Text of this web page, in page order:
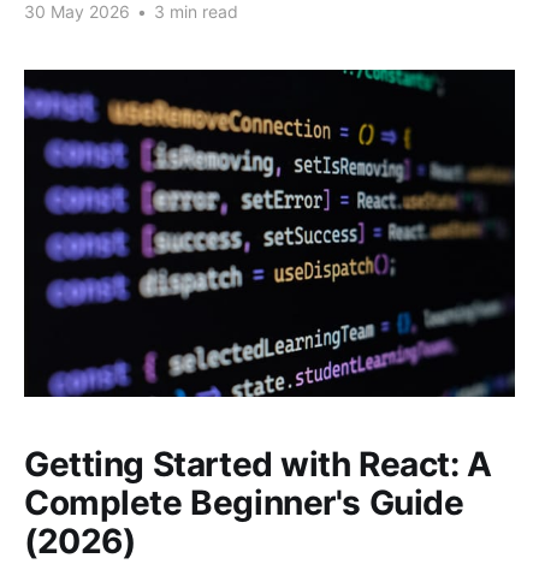
30 May 2026 • 3 min read
Getting Started with React: A
Complete Beginner's Guide
(2026)